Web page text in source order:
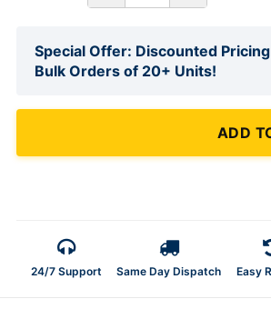
Special Offer: Discounted
Bulk Orders of 20+ Units!
ADD
24/7 Support Same Day Dispatch Easy